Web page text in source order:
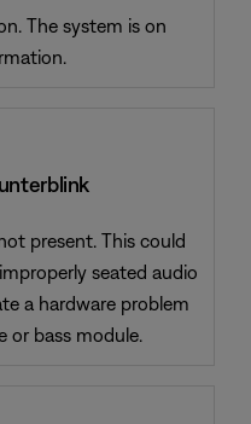
The system is on
present. This could
seated audio
a hardware problem
or bass module.